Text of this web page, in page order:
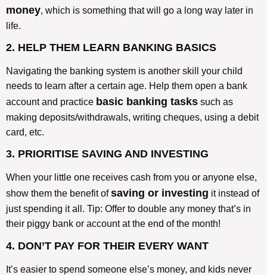
money, which is something that will go a long way later in
life.
2. HELP THEM LEARN BANKING BASICS
Navigating the banking system is another skill your child
needs to learn after a certain age. Help them open a bank
account and practice basic banking tasks such as
making deposits/withdrawals, writing cheques, using a debit
card, etc.
3. PRIORITISE SAVING AND INVESTING
When your little one receives cash from you or anyone else,
show them the benefit ofsaving or investing it instead of
just spending it all. Tip: Offer to double any money that’s in
their piggy bank or account at the end of the month!
4. DON’T PAY FOR THEIR EVERY WANT
It’s easier to spend someone else’s money, and kids never